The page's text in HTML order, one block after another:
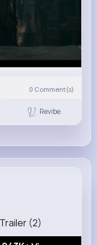
0 Comment(s)
Revibe
(2)